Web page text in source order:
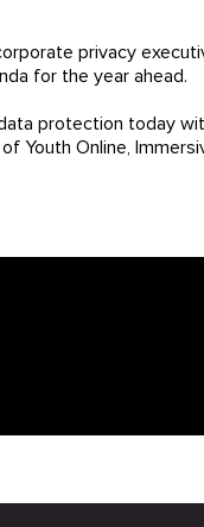
privacy
for the year ahead.
protection today
Online,